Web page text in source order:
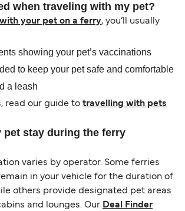
when traveling with my pet?
your pet on a ferry, you’ll usually
showing your pet’s vaccinations
to keep your pet safe and comfortable
a leash
read our guide to travelling with pets
pet stay during the ferry
varies by operator. Some ferries
in your vehicle for the duration of
others provide designated pet areas
and lounges. Our Deal Finder